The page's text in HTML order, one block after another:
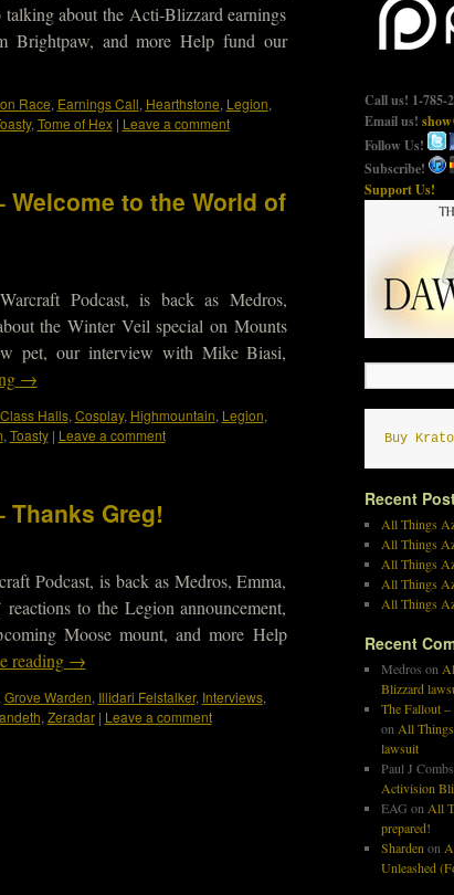
talking about the Acti-Blizzard earnings
Brightpaw, and more Help fund our
Race, Earnings Call, Hearthstone, Legion,
, Tome of Hex | Leave a comment
to the World of
Podcast, is back as Medros,
the Winter Veil special on Mounts
pet, our interview with Mike Biasi,
→
Class Halls, Cosplay, Highmountain, Legion,
, Toasty | Leave a comment
Thanks Greg!
Podcast, is back as Medros, Emma,
to the Legion announcement,
Moose mount, and more Help
reading →
Grove Warden, Illidari Felstalker, Interviews,
, Zeradar | Leave a comment
Call us! 1-785-
Email us!
Follow Us!
Subscribe!
Support Us!
Buy
Recent
All Things
All Things
All Things
All Things
All Things
Recent
Medros on
Blizzard
The Fallout –
on All
lawsuit
Paul J
Activision
EAG on All
prepared!
Sharden on
Unleashed